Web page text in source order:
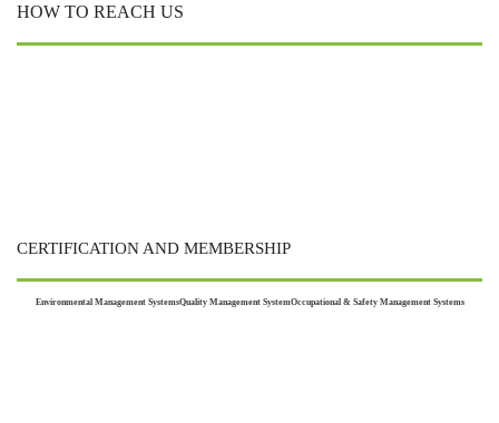
HOW TO REACH US
CERTIFICATION AND MEMBERSHIP
Environmental Management SystemsQuality Management SystemOccupational & Safety Management Systems